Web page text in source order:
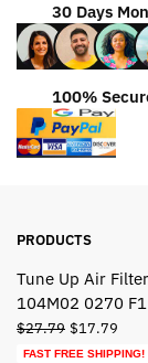
30 Days
100%
PRODUCTS
Tune Up Air
104M02 0270
$27.79 Original
price
$17.79
FAST FREE SHIPPING!